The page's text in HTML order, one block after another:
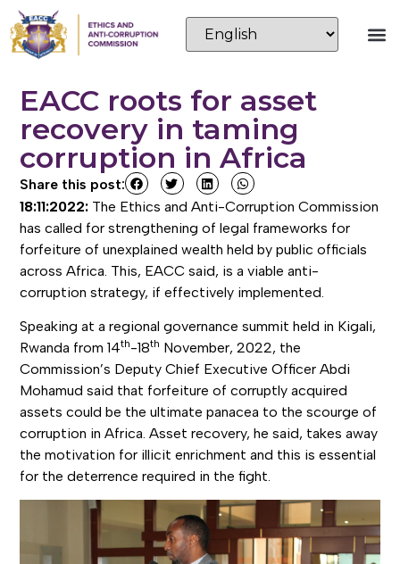
EACC roots for asset
recovery in taming
corruption in Africa
Share this post:
18:11:2022: The Ethics and Anti-Corruption Commission
has called for strengthening of legal frameworks for
forfeiture of unexplained wealth held by public officials
across Africa. This, EACC said, is a viable anti-
corruption strategy, if effectively implemented.
Speaking at a regional governance summit held in Kigali,
Rwanda from 14th-18th November, 2022, the
Commission’s Deputy Chief Executive Officer Abdi
Mohamud said that forfeiture of corruptly acquired
assets could be the ultimate panacea to the scourge of
corruption in Africa. Asset recovery, he said, takes away
the motivation for illicit enrichment and this is essential
for the deterrence required in the fight.